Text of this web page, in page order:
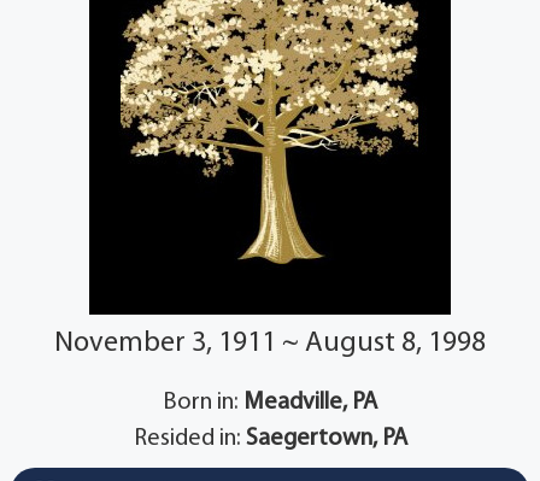
November 3, 1911 ~ August 8, 1998
Born in: Meadville, PA
Resided in: Saegertown, PA